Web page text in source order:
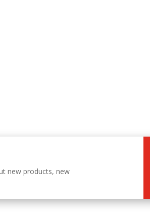
new products, new